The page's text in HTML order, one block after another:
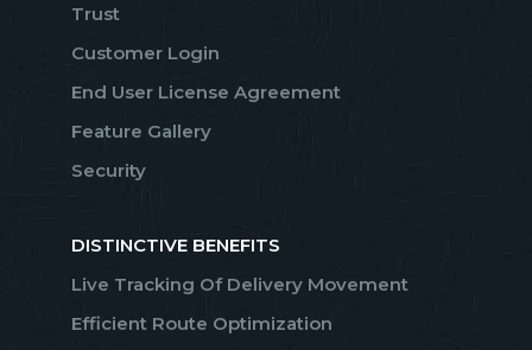
Trust
Customer Login
End User License Agreement
Feature Gallery
Security
DISTINCTIVE BENEFITS
Live Tracking Of Delivery Movement
Efficient Route Optimization